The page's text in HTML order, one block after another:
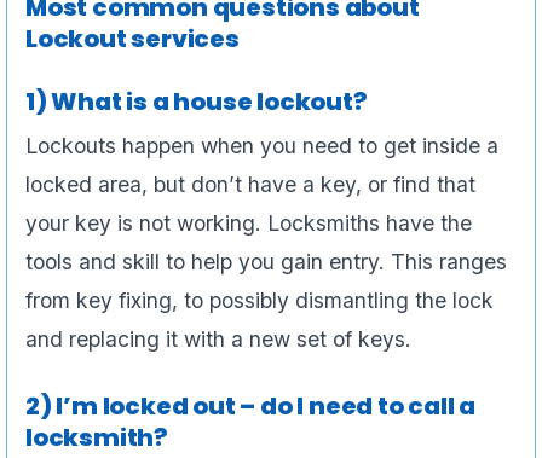
Most common questions about
Lockout services
1) What is a house lockout?
Lockouts happen when you need to get inside a
locked area, but don’t have a key, or find that
your key is not working. Locksmiths have the
tools and skill to help you gain entry. This ranges
from key fixing, to possibly dismantling the lock
and replacing it with a new set of keys.
2) I’m locked out – do I need to call a
locksmith?